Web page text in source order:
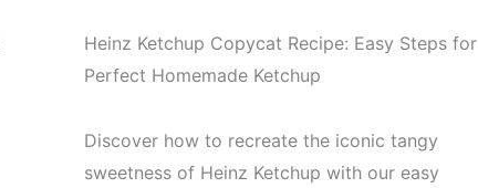
Heinz Ketchup Copycat Recipe: Easy Steps for
Perfect Homemade Ketchup
Discover how to recreate the iconic tangy
sweetness of Heinz Ketchup with our easy